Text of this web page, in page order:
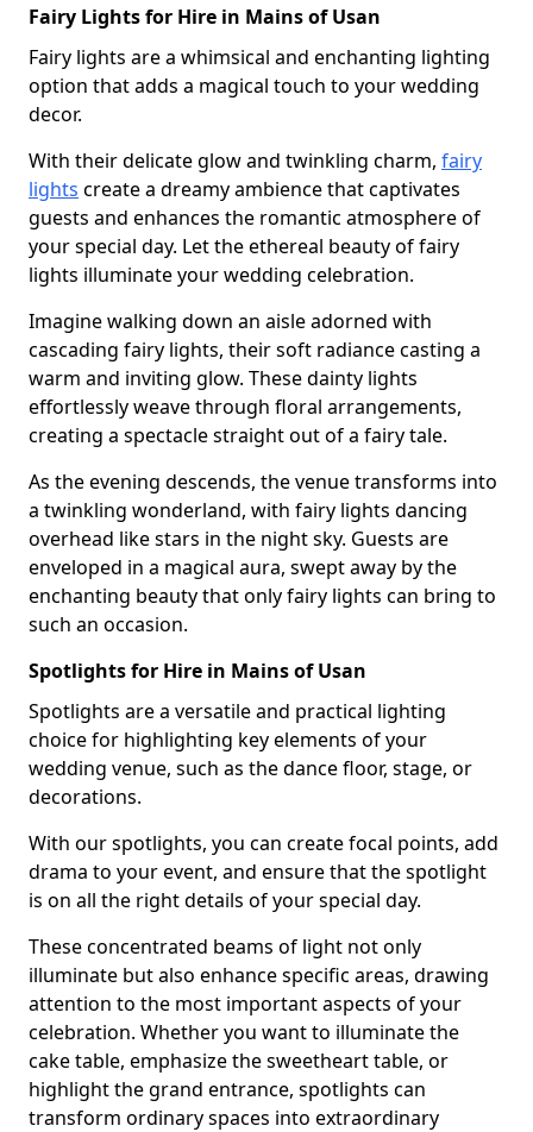
Fairy Lights for Hire in Mains of Usan
Fairy lights are a whimsical and enchanting lighting
option that adds a magical touch to your wedding
decor.
With their delicate glow and twinkling charm, fairy
lights create a dreamy ambience that captivates
guests and enhances the romantic atmosphere of
your special day. Let the ethereal beauty of fairy
lights illuminate your wedding celebration.
Imagine walking down an aisle adorned with
cascading fairy lights, their soft radiance casting a
warm and inviting glow. These dainty lights
effortlessly weave through floral arrangements,
creating a spectacle straight out of a fairy tale.
As the evening descends, the venue transforms into
a twinkling wonderland, with fairy lights dancing
overhead like stars in the night sky. Guests are
enveloped in a magical aura, swept away by the
enchanting beauty that only fairy lights can bring to
such an occasion.
Spotlights for Hire in Mains of Usan
Spotlights are a versatile and practical lighting
choice for highlighting key elements of your
wedding venue, such as the dance floor, stage, or
decorations.
With our spotlights, you can create focal points, add
drama to your event, and ensure that the spotlight
is on all the right details of your special day.
These concentrated beams of light not only
illuminate but also enhance specific areas, drawing
attention to the most important aspects of your
celebration. Whether you want to illuminate the
cake table, emphasize the sweetheart table, or
highlight the grand entrance, spotlights can
transform ordinary spaces into extraordinary